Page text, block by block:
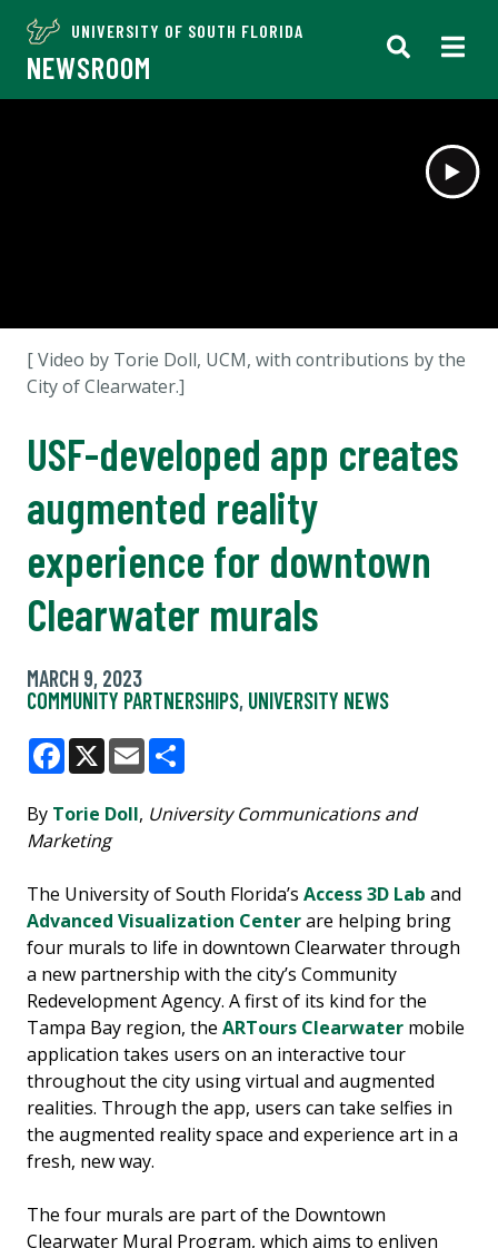
UNIVERSITY OF SOUTH FLORIDA
NEWSROOM
[ Video by Torie Doll, UCM, with contributions by the
City of Clearwater.]
USF-developed app creates
augmented reality
experience for downtown
Clearwater murals
MARCH 9, 2023
COMMUNITY PARTNERSHIPS, UNIVERSITY NEWS
Facebook
X Email
By Torie Doll, University Communications and
Marketing
The University of South Florida’s Access 3D Lab and
Advanced Visualization Centerare helping bring
four murals to life in downtown Clearwater through
a new partnership with the city’s Community
Redevelopment Agency. A first of its kind for the
Tampa Bay region, the ARTours Clearwater mobile
application takes users on an interactive tour
throughout the city using virtual and augmented
realities. Through the app, users can take selfies in
the augmented reality space and experience art in a
fresh, new way.
The four murals are part of the Downtown
Clearwater Mural Program, which aims to enliven